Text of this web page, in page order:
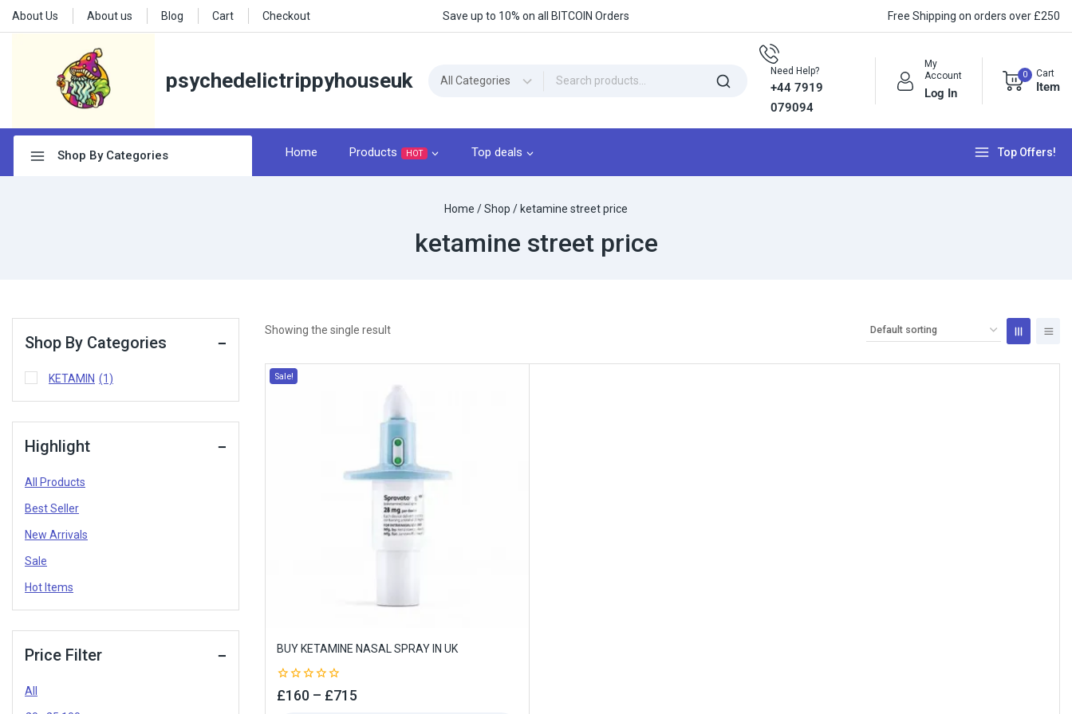
About Us About us Blog Cart Checkout Save up to 10% on all BITCOIN Orders Free Shipping on orders over £250
psychedelictrippyhouseuk Need Help?
+44 7919
079094
My
Account
Log In
0 Cart
Item
Shop By Categories Home Products HOT Top deals Top Offers!
Home /Shop /ketamine street price
ketamine street price
Showing the single result
Sale!
BUY KETAMINE NASAL SPRAY IN UK
0
out
£160 – £715
Shop By Categories
KETAMIN (1)
Highlight
All Products
Best Seller
New Arrivals
Sale
Hot Items
Price Filter
All